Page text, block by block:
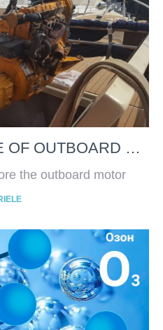
WINTER STORAGE OF OUTBOARD ENGINE
the outboard motor
season. What are the
us to use the
expensive
a good winter storage
such as the
spark plugs and impeller,
the engine from